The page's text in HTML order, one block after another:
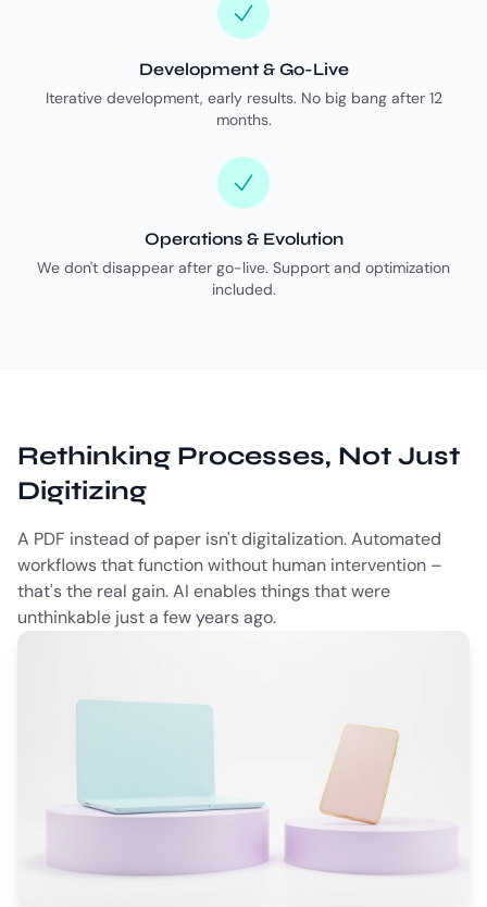
Development & Go-Live
Iterative development, early results. No big bang after 12
months.
Operations & Evolution
We don't disappear after go-live. Support and optimization
included.
Rethinking Processes, Not Just
Digitizing
A PDF instead of paper isn't digitalization. Automated
workflows that function without human intervention –
that's the real gain. AI enables things that were
unthinkable just a few years ago.